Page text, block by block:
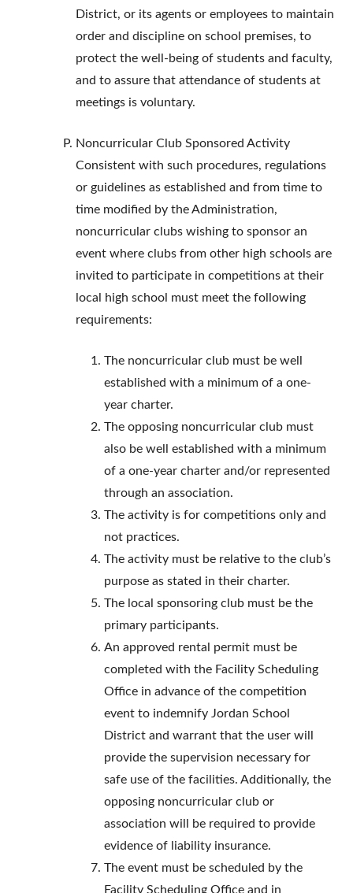
District, or its agents or employees to maintain
order and discipline on school premises, to
protect the well-being of students and faculty,
and to assure that attendance of students at
meetings is voluntary.
Noncurricular Club Sponsored Activity
Consistent with such procedures, regulations
or guidelines as established and from time to
time modified by the Administration,
noncurricular clubs wishing to sponsor an
event where clubs from other high schools are
invited to participate in competitions at their
local high school must meet the following
requirements:
The noncurricular club must be well
established with a minimum of a one-
year charter.
The opposing noncurricular club must
also be well established with a minimum
of a one-year charter and/or represented
through an association.
The activity is for competitions only and
not practices.
The activity must be relative to the club’s
purpose as stated in their charter.
The local sponsoring club must be the
primary participants.
An approved rental permit must be
completed with the Facility Scheduling
Office in advance of the competition
event to indemnify Jordan School
District and warrant that the user will
provide the supervision necessary for
safe use of the facilities. Additionally, the
opposing noncurricular club or
association will be required to provide
evidence of liability insurance.
The event must be scheduled by the
Facility Scheduling Office and in